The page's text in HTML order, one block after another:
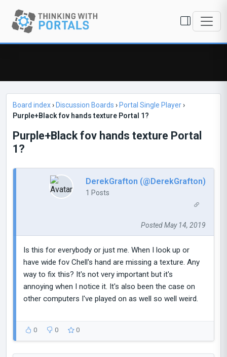
Board index› Discussion Boards › Portal Single Player›
Purple+Black fov hands texture Portal 1?
Purple+Black fov hands texture Portal
1?
DerekGrafton (@DerekGrafton)
1 Posts
Posted May 14, 2019
Is this for everybody or just me. When I look up or
have wide fov Chell's hand are missing a texture. Any
way to fix this? It's not very important but it's
annoying when I notice it. It's also been the case on
other computers I've played on as well so well weird.
0 0 0